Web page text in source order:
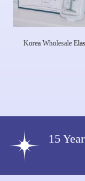
Korea Wholesale
15